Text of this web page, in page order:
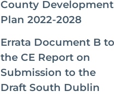
County Development
Plan 2022-2028
Errata Document B to
the CE Report on
Submission to the
Draft South Dublin